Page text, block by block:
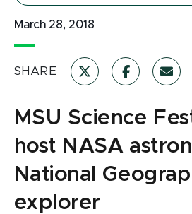
March 28, 2018
SHARE
MSU Science
host NASA
National
explorer